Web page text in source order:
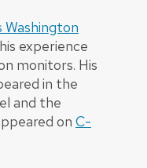
Washington
experience
monitors. His
in the
and the
on C-